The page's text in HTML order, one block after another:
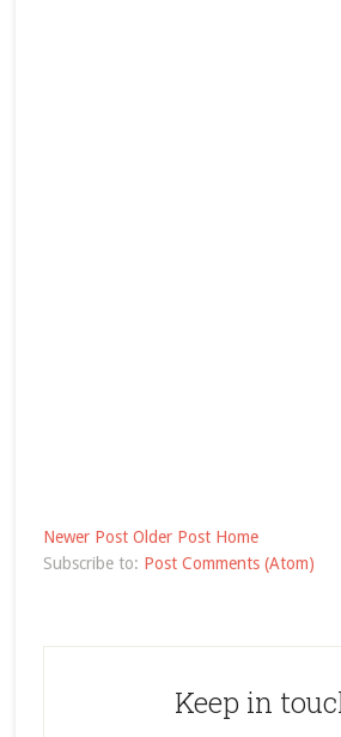
Newer Post Older Post Home
Subscribe to: Post Comments (Atom)
Keep in